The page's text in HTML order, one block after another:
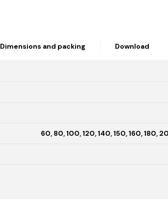
Dimensions and packing Download
60, 80, 100, 120, 140, 150, 160, 180,